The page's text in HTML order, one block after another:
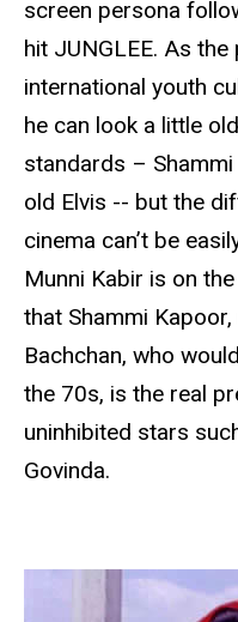
screen persona
hit JUNGLEE. As
international youth
he can look a little
standards –
old Elvis -- but the
cinema can’t be
Munni Kabir is on
that Shammi
Bachchan, who
the 70s, is the real
uninhibited stars
Govinda.